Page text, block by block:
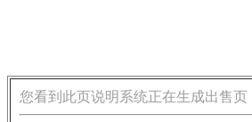
您看到此页说明系统正在生成出售页